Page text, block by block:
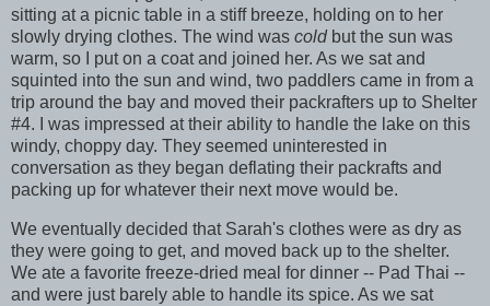
sitting at a picnic table in a stiff breeze, holding on to her
slowly drying clothes. The wind was coldbut the sun was
warm, so I put on a coat and joined her. As we sat and
squinted into the sun and wind, two paddlers came in from a
trip around the bay and moved their packrafters up to Shelter
#4. I was impressed at their ability to handle the lake on this
windy, choppy day. They seemed uninterested in
conversation as they began deflating their packrafts and
packing up for whatever their next move would be.
We eventually decided that Sarah's clothes were as dry as
they were going to get, and moved back up to the shelter.
We ate a favorite freeze-dried meal for dinner -- Pad Thai --
and were just barely able to handle its spice. As we sat